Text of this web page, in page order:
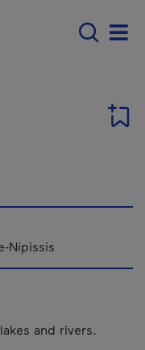
-
Nipissis
and rivers.